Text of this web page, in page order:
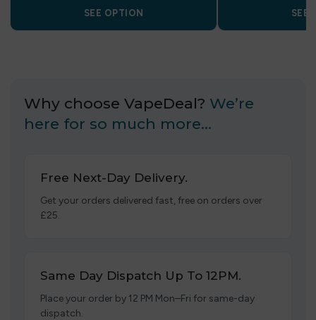
SEE OPTION SEE
Why choose VapeDeal? We’re
here for so much more…
Free Next-Day Delivery.
Get your orders delivered fast, free on orders over
£25.
Same Day Dispatch Up To 12PM.
Place your order by 12 PM Mon–Fri for same-day
dispatch.